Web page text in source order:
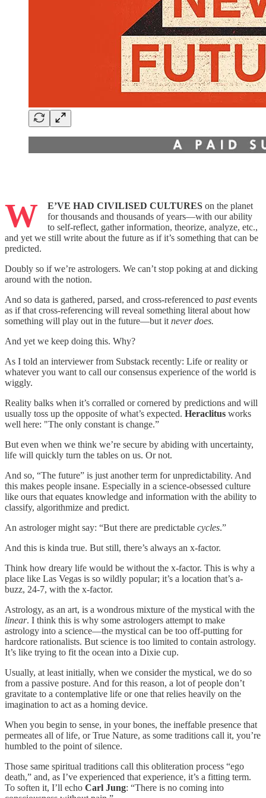
W E’VE HAD CIVILISED CULTURES on the planet
for thousands and thousands of years—with our ability
to self-reflect, gather information, theorize, analyze, etc.,
and yet we still write about the future as if it’s something that can be
predicted.
Doubly so if we’re astrologers. We can’t stop poking at and dicking
around with the notion.
And so data is gathered, parsed, and cross-referenced to pastevents
as if that cross-referencing will reveal something literal about how
something will play out in the future—but it never does.
And yet we keep doing this. Why?
As I told an interviewer from Substack recently: Life or reality or
whatever you want to call our consensus experience of the world is
wiggly.
Reality balks when it’s corralled or cornered by predictions and will
usually toss up the opposite of what’s expected. Heraclitus works
well here: "The only constant is change.”
But even when we think we’re secure by abiding with uncertainty,
life will quickly turn the tables on us. Or not.
And so, “The future” is just another term for unpredictability. And
this makes people insane. Especially in a science-obsessed culture
like ours that equates knowledge and information with the ability to
classify, algorithmize and predict.
An astrologer might say: “But there are predictable cycles.”
And this is kinda true. But still, there’s always an x-factor.
Think how dreary life would be without the x-factor. This is why a
place like Las Vegas is so wildly popular; it’s a location that’s a-
buzz, 24-7, with the x-factor.
Astrology, as an art, is a wondrous mixture of the mystical with the
linear. I think this is why some astrologers attempt to make
astrology into a science—the mystical can be too off-putting for
hardcore rationalists. But science is too limited to contain astrology.
It’s like trying to fit the ocean into a Dixie cup.
Usually, at least initially, when we consider the mystical, we do so
from a passive posture. And for this reason, a lot of people don’t
gravitate to a contemplative life or one that relies heavily on the
imagination to act as a homing device.
When you begin to sense, in your bones, the ineffable presence that
permeates all of life, or True Nature, as some traditions call it, you’re
humbled to the point of silence.
Those same spiritual traditions call this obliteration process “ego
death,” and, as I’ve experienced that experience, it’s a fitting term.
To soften it, I’ll echo Carl Jung: “There is no coming into